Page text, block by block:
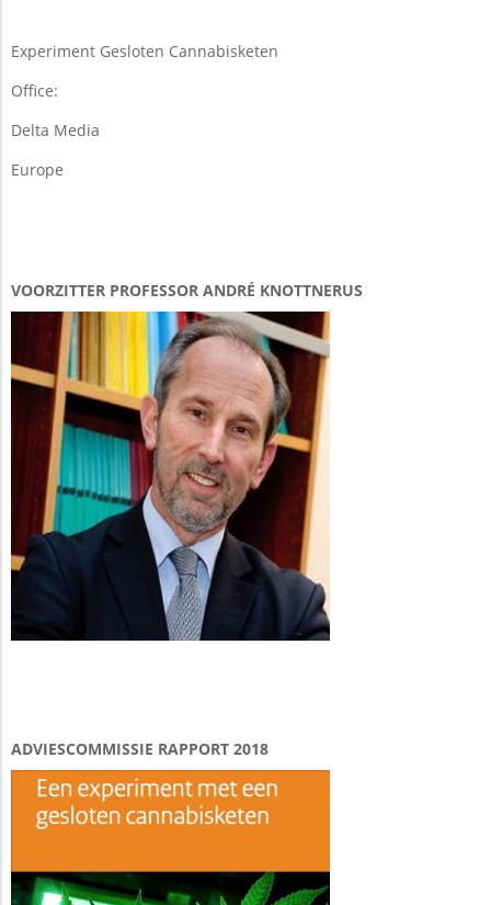
Experiment Gesloten Cannabisketen
Office:
Delta Media
Europe
VOORZITTER PROFESSOR ANDRÉ KNOTTNERUS
ADVIESCOMMISSIE RAPPORT 2018